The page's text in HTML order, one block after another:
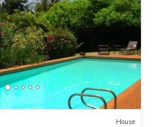
House